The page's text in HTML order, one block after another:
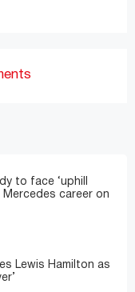
to face ‘uphill
Mercedes career on
Lewis Hamilton as